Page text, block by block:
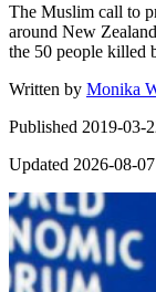
The Muslim call to
around New
the 50 people killed
Written by Monika
Published 2019-03-
Updated 2026-08-